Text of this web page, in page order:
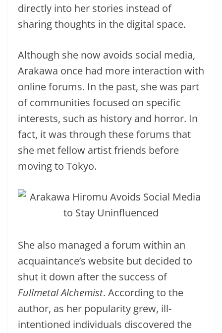
directly into her stories instead of
sharing thoughts in the digital space.
Although she now avoids social media,
Arakawa once had more interaction with
online forums. In the past, she was part
of communities focused on specific
interests, such as history and horror. In
fact, it was through these forums that
she met fellow artist friends before
moving to Tokyo.
She also managed a forum within an
acquaintance’s website but decided to
shut it down after the success of
Fullmetal Alchemist. According to the
author, as her popularity grew, ill-
intentioned individuals discovered the